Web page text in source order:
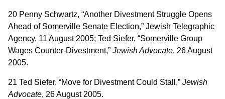
20 Penny Schwartz, “Another Divestment Struggle Opens
Ahead of Somerville Senate Election,” Jewish Telegraphic
Agency, 11 August 2005; Ted Siefer, “Somerville Group
Wages Counter-Divestment,” Jewish Advocate, 26 August
2005.
21 Ted Siefer, “Move for Divestment Could Stall,” Jewish
Advocate, 26 August 2005.